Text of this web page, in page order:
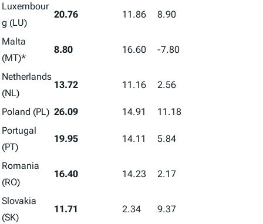
Luxembour
g (LU)
20.76 11.86 8.90
Malta
(MT)*
8.80 16.60 -7.80
Netherlands
(NL)
13.72 11.16 2.56
Poland (PL) 26.09 14.91
11.18
Portugal
(PT)
19.95 14.11 5.84
Romania
(RO)
16.40 14.23 2.17
Slovakia
(SK)
11.71 2.34 9.37